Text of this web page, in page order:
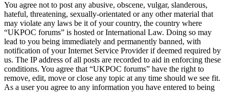
You agree not to post any abusive, obscene, vulgar, slanderous,
hateful, threatening, sexually-orientated or any other material that
may violate any laws be it of your country, the country where
“UKPOC forums” is hosted or International Law. Doing so may
lead to you being immediately and permanently banned, with
notification of your Internet Service Provider if deemed required by
us. The IP address of all posts are recorded to aid in enforcing these
conditions. You agree that “UKPOC forums” have the right to
remove, edit, move or close any topic at any time should we see fit.
As a user you agree to any information you have entered to being